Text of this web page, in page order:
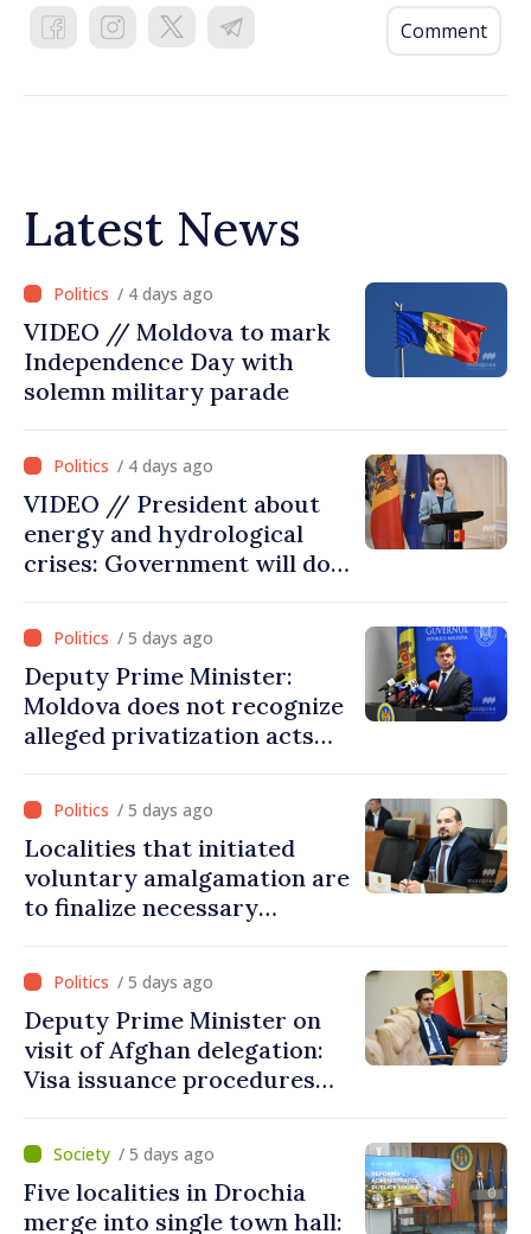
Comment
Latest News
/ 4 days ago
VIDEO // Moldova to mark
Independence Day with
solemn military parade
/ 4 days ago
VIDEO // President about
energy and hydrological
crises: Government will do
mitigate consequences
/ 5 days ago
Deputy Prime Minister:
Moldova does not recognize
alleged privatization acts
authorities in eastern
districts/ 5 days ago
Localities that initiated
voluntary amalgamation are
to finalize necessary
/ 5 days ago
Deputy Prime Minister on
visit of Afghan delegation:
Visa issuance procedures
violations of legal provisions
found
/ 5 days ago
Five localities in Drochia
merge into single town hall: